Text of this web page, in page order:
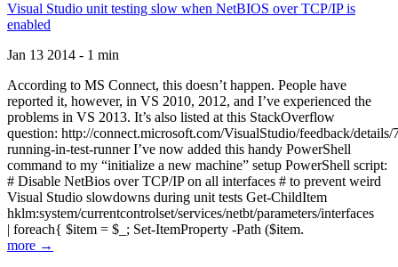
Visual Studio unit testing slow when NetBIOS over TCP/IP is
enabled
Jan 13 2014 - 1 min
According to MS Connect, this doesn’t happen. People have
reported it, however, in VS 2010, 2012, and I’ve experienced the
problems in VS 2013. It’s also listed at this StackOverflow
question: http://connect.microsoft.com/VisualStudio/feedback/
running-in-test-runner I’ve now added this handy PowerShell
command to my “initialize a new machine” setup PowerShell script:
# Disable NetBios over TCP/IP on all interfaces # to prevent weird
Visual Studio slowdowns during unit tests Get-ChildItem
hklm:system/currentcontrolset/services/netbt/parameters/interfaces
| foreach{ $item = $_; Set-ItemProperty -Path ($item.
more →